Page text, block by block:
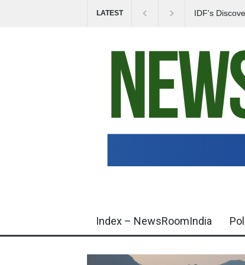
LATEST
IDF's
Index – NewsRoomIndia